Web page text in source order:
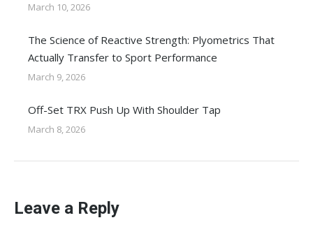
March 10, 2026
The Science of Reactive Strength: Plyometrics That
Actually Transfer to Sport Performance
March 9, 2026
Off-Set TRX Push Up With Shoulder Tap
March 8, 2026
Leave a Reply